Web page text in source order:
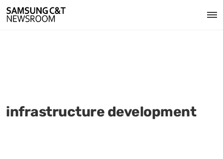
infrastructure development